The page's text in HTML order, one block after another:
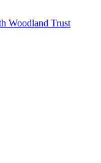
Woodland Trust